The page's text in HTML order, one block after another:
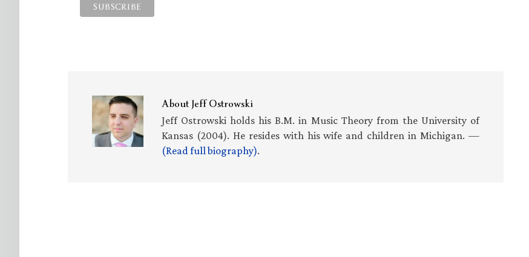
AboutJeff Ostrowski
Jeff Ostrowski holds his B.M. in Music Theory from the University of
Kansas (2004). He resides with his wife and children in Michigan. —
(Read full biography).